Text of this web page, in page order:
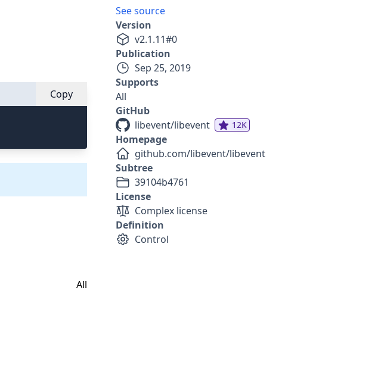
Copy
All
See source
Version
v2.1.11#0
Publication
Sep 25, 2019
Supports
All
GitHub
libevent/libevent
12K
Homepage
github.com/libevent/libevent
Subtree
39104b4761
License
Complex license
Definition
Control